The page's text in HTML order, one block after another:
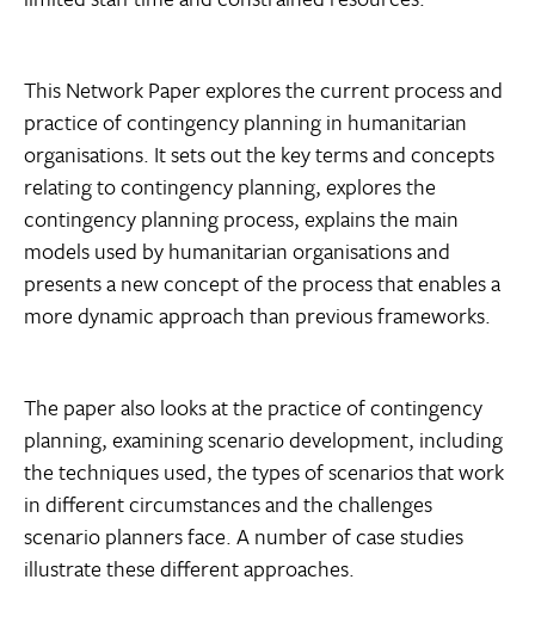
This Network Paper explores the current process and
practice of contingency planning in humanitarian
organisations. It sets out the key terms and concepts
relating to contingency planning, explores the
contingency planning process, explains the main
models used by humanitarian organisations and
presents a new concept of the process that enables a
more dynamic approach than previous frameworks.
The paper also looks at the practice of contingency
planning, examining scenario development, including
the techniques used, the types of scenarios that work
in different circumstances and the challenges
scenario planners face. A number of case studies
illustrate these different approaches.